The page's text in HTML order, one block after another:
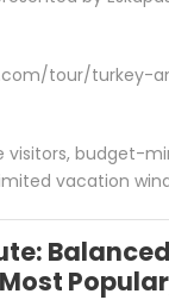
tour/turkey-
budget-
vacation
Balanced